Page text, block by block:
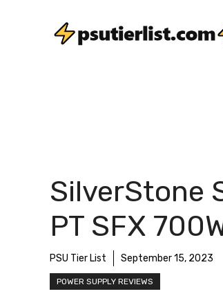
SilverStone
PT SFX
PSU Tier List September 15, 2023
POWER SUPPLY REVIEWS